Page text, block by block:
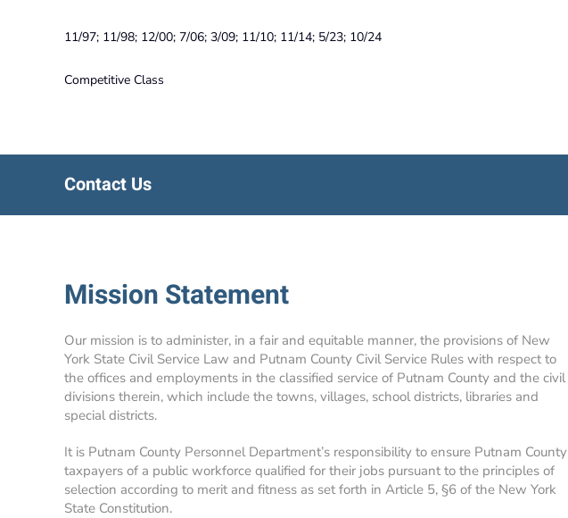
11/97; 11/98; 12/00; 7/06; 3/09; 11/10; 11/14; 5/23; 10/24
Competitive Class
Contact Us
Mission Statement
Our mission is to administer, in a fair and equitable manner, the provisions of New
York State Civil Service Law and Putnam County Civil Service Rules with respect to
the offices and employments in the classified service of Putnam County and the civil
divisions therein, which include the towns, villages, school districts, libraries and
special districts.
It is Putnam County Personnel Department’s responsibility to ensure Putnam County
taxpayers of a public workforce qualified for their jobs pursuant to the principles of
selection according to merit and fitness as set forth in Article 5, §6 of the New York
State Constitution.